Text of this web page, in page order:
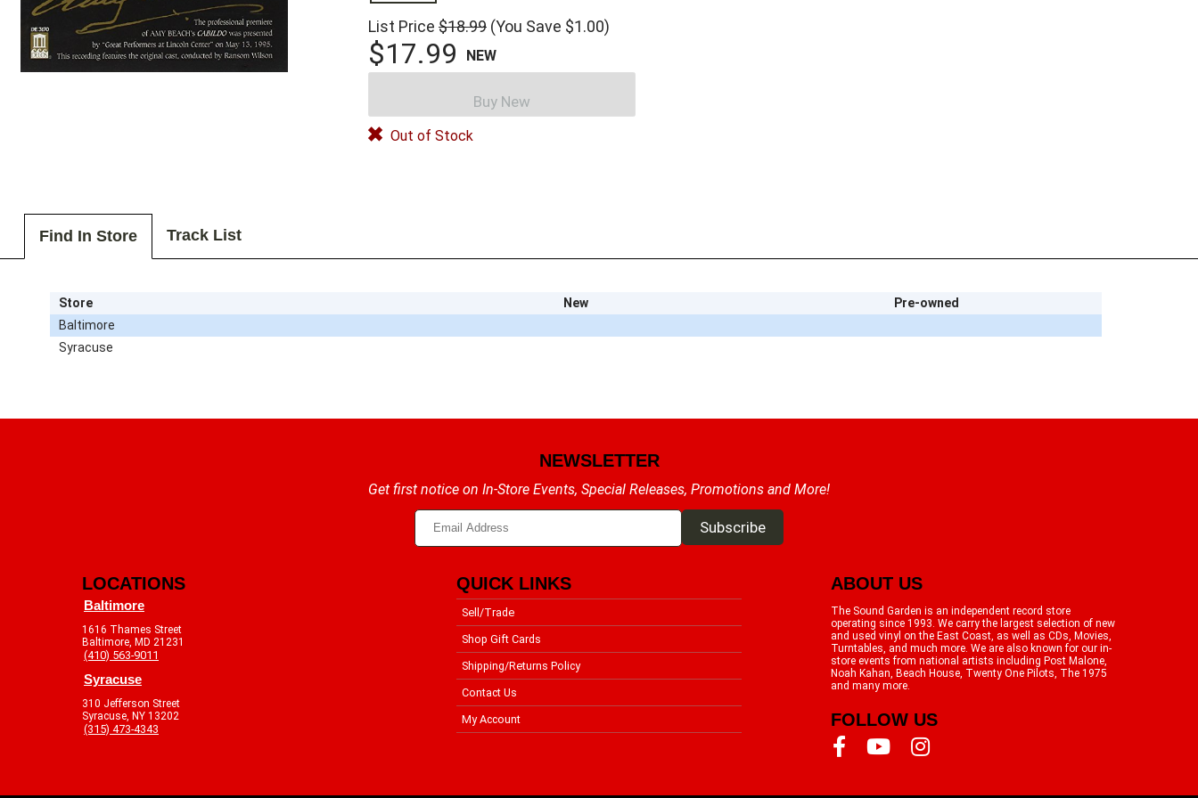
List Price $18.99 (You Save $1.00)
$17.99 NEW
Buy New
Out of Stock
Find In Store Track List
Store New
Pre-owned
Baltimore
Syracuse
NEWSLETTER
Get first notice on In-Store Events, Special Releases, Promotions and More!
LOCATIONS
Baltimore
1616 Thames Street
Baltimore, MD 21231
(410) 563-9011
Syracuse
310 Jefferson Street
Syracuse, NY 13202
(315) 473-4343
QUICK LINKS
Sell/Trade
Shop Gift Cards
Shipping/Returns Policy
Contact Us
My Account
ABOUT US
The Sound Garden is an independent record store
operating since 1993. We carry the largest selection of new
and used vinyl on the East Coast, as well as CDs, Movies,
Turntables, and much more. We are also known for our in-
store events from national artists including Post Malone,
Noah Kahan, Beach House, Twenty One Pilots, The 1975
and many more.
FOLLOW US